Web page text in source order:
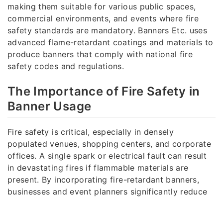
making them suitable for various public spaces,
commercial environments, and events where fire
safety standards are mandatory. Banners Etc. uses
advanced flame-retardant coatings and materials to
produce banners that comply with national fire
safety codes and regulations.
The Importance of Fire Safety in
Banner Usage
Fire safety is critical, especially in densely
populated venues, shopping centers, and corporate
offices. A single spark or electrical fault can result
in devastating fires if flammable materials are
present. By incorporating fire-retardant banners,
businesses and event planners significantly reduce